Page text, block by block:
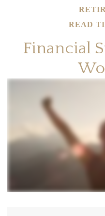
READ
Financial